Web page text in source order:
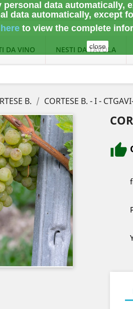
data automatically,
data automatically, except
to view the complete
close
DA VINO NESTI DA TAVOLA
B. CORTESE B. - I -